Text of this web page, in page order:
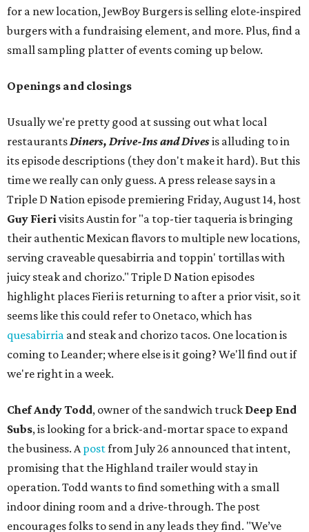
for a new location, JewBoy Burgers is selling elote-inspired
burgers with a fundraising element, and more. Plus, find a
small sampling platter of events coming up below.
Openings and closings
Usually we're pretty good at sussing out what local
restaurantsDiners, Drive-Ins and Divesis alluding to in
its episode descriptions (they don't make it hard). But this
time we really can only guess. A press release says in a
Triple D Nation episode premiering Friday, August 14, host
Guy Fierivisits Austin for "a top-tier taqueria is bringing
their authentic Mexican flavors to multiple new locations,
serving craveable quesabirria and toppin' tortillas with
juicy steak and chorizo." Triple D Nation episodes
highlight places Fieri is returning to after a prior visit, so it
seems like this could refer to Onetaco, which has
quesabirria and steak and chorizo tacos. One location is
coming to Leander; where else is it going? We'll find out if
we're right in a week.
Chef Andy Todd, owner of the sandwich truck Deep End
Subs, is looking for a brick-and-mortar space to expand
the business. Apostfrom July 26 announced that intent,
promising that the Highland trailer would stay in
operation. Todd wants to find something with a small
indoor dining room and a drive-through. The post
encourages folks to send in any leads they find. "We’ve